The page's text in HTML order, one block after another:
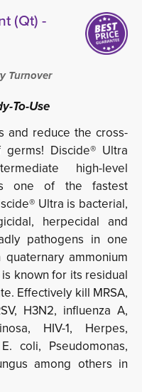
(Qt) -
Turnover
To-Use
and reduce the cross-
Discide® Ultra
high-level
one of the fastest
Ultra is bacterial,
herpecidal and
pathogens in one
ammonium
known for its residual
Effectively kill MRSA,
H3N2, influenza A,
HIV-1, Herpes,
coli, Pseudomonas,
among others in